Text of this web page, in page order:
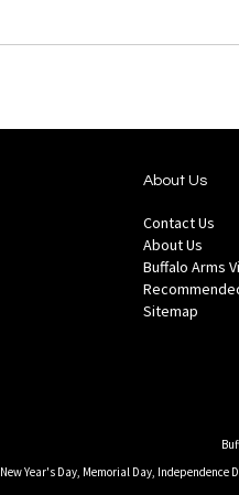
About Us
Contact Us
About Us
Buffalo Arms
Sitemap
New Year's Day, Memorial Day, Independence